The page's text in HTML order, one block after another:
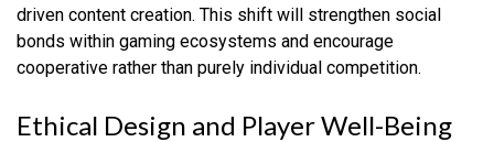
driven content creation. This shift will strengthen social
bonds within gaming ecosystems and encourage
cooperative rather than purely individual competition.
Ethical Design and Player Well-Being